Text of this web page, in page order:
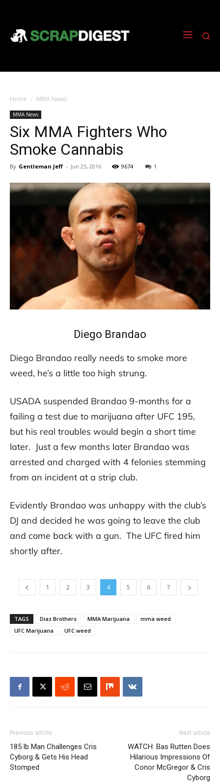
Home MMA News
MMA News
Six MMA Fighters Who
Smoke Cannabis
By Gentleman Jeff - Jun 25, 2016 9674 1
Diego Brandao
Diego Brandao really needs to smoke more
weed, he’s a little too high strung.
USADA suspended Brandao 9-months for a
failing a test due to marijuana after UFC 195,
but his real troubles would begin a short time
later. Just a few months later Brandao was
arrested and charged with 4 felonies stemming
from an incident at a strip club.
Evidently Brandao was unhappy with the club’s
DJ and decided he was going to leave the club
and come back with a gun. The UFC fired him
shortly after.
1 2 3 4 5 6 7
TAGS Diaz Brothers MMA Marijuana
mma weed
UFC Marijuana
UFC weed
Previous article
185 lb Man Challenges Cris
Cyborg & Gets His Head
Stomped
Next article
WATCH: Bas Rutten Does
Hilarious Impressions Of
Conor McGregor & Cris
Cyborg